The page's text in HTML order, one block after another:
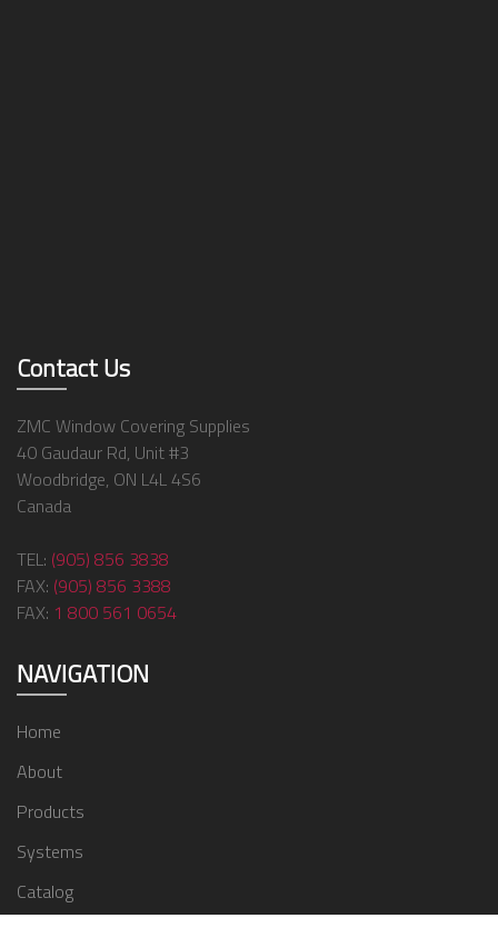
Contact Us
ZMC Window Covering Supplies
40 Gaudaur Rd, Unit #3
Woodbridge, ON L4L 4S6
Canada
TEL: (905) 856 3838
FAX: (905) 856 3388
FAX: 1 800 561 0654
NAVIGATION
Home
About
Products
Systems
Catalog